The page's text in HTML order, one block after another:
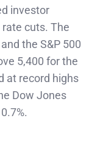
investor
cuts. The
the S&P 500
5,400 for the
at record highs
Dow Jones